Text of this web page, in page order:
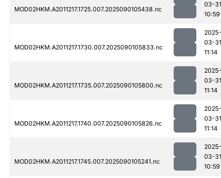
MOD02HKM.A2011217.1725.007.2025090105438.nc
03-31
10:59
MOD02HKM.A2011217.1730.007.2025090105833.nc
2025-
03-31
11:14
MOD02HKM.A2011217.1735.007.2025090105800.nc
2025-
03-31
11:14
MOD02HKM.A2011217.1740.007.2025090105826.nc
2025-
03-31
11:14
MOD02HKM.A2011217.1745.007.2025090105241.nc
2025-
03-31
10:59